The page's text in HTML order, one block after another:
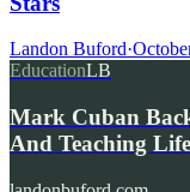
Landon Buford·
EducationLB
Mark Cuban
And Teaching